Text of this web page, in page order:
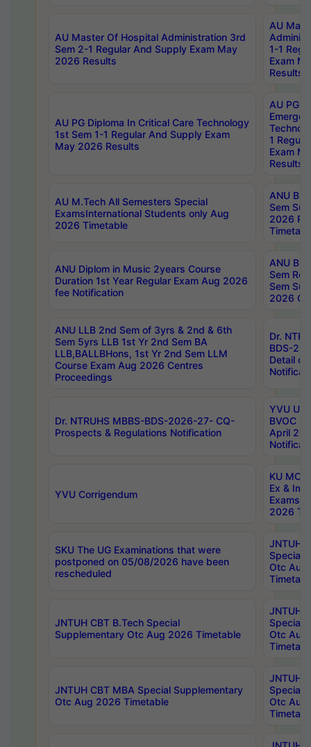
AU Master Of Hospital Administration 3rd
Sem 2-1 Regular And Supply Exam May
2026 Results
AU
1-1
Exam
Results
AU PG Diploma In Critical Care Technology
1st Sem 1-1 Regular And Supply Exam
May 2026 Results
AU PG
1
Exam
Results
AU M.Tech All Semesters Special
ExamsInternational Students only Aug
2026 Timetable
ANU
Sem
2026
ANU Diplom in Music 2years Course
Duration 1st Year Regular Exam Aug 2026
fee Notification
ANU
Sem
Sem
2026
ANU LLB 2nd Sem of 3yrs & 2nd & 6th
Sem 5yrs LLB 1st Yr 2nd Sem BA
LLB,BALLBHons, 1st Yr 2nd Sem LLM
Course Exam Aug 2026 Centres
Proceedings
Dr.
BDS-
Detail
Dr. NTRUHS MBBS-BDS-2026-27- CQ-
Prospects & Regulations Notification
YVU UG
BVOC
April
YVU Corrigendum
KU
Ex &
Exams
2026
SKU The UG Examinations that were
postponed on 05/08/2026 have been
rescheduled
JNTUH
Special
Otc Aug
JNTUH CBT B.Tech Special
Supplementary Otc Aug 2026 Timetable
JNTUH
Special
Otc Aug
JNTUH CBT MBA Special Supplementary
Otc Aug 2026 Timetable
JNTUH
Special
Otc Aug